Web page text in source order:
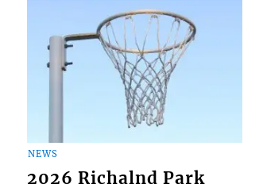
NEWS
2026 Richalnd Park